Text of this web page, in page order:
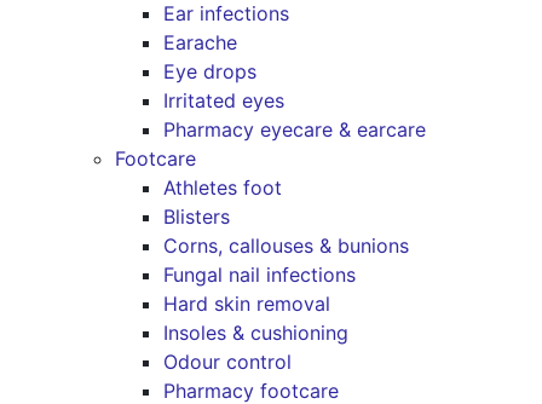
Ear infections
Earache
Eye drops
Irritated eyes
Pharmacy eyecare & earcare
Footcare
Athletes foot
Blisters
Corns, callouses & bunions
Fungal nail infections
Hard skin removal
Insoles & cushioning
Odour control
Pharmacy footcare